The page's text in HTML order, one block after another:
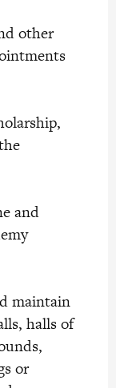
other
and
maintain
halls of
or